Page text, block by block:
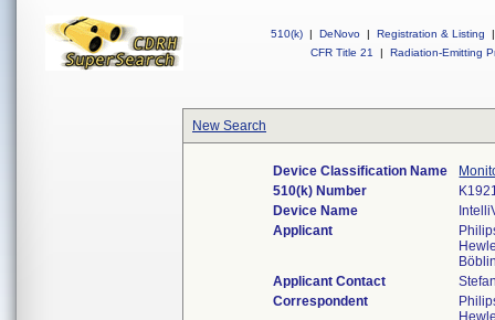
510(k) | DeNovo | Registration & Listing
|
CFR Title 21
| Radiation-Emitting
New Search
Device Classification Name
510(k) Number
Device Name
Applicant
Applicant Contact
Correspondent